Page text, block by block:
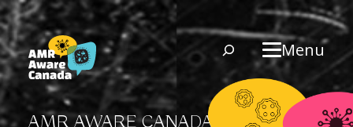
Skip
to
content
Search Menu